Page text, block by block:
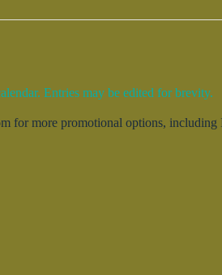
Entries may be edited for brevity.
for more promotional options,